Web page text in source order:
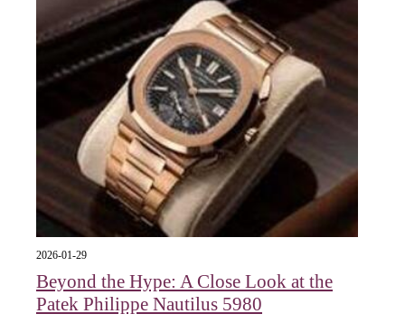
2026-01-29
Beyond the Hype: A Close Look at the
Patek Philippe Nautilus 5980